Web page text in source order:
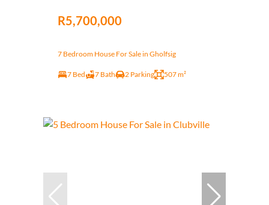
R5,700,000
7 Bedroom House For Sale in Gholfsig
7 Bed 7 Bath 2 Parking 507 m²